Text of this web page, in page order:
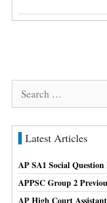
Latest Articles
AP SA1 Social
APPSC Group 2
AP High Court